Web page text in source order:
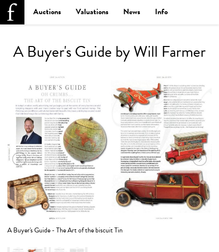
Auctions Valuations News Info
A Buyer's Guide by Will Farmer
A Buyer's Guide - The Art of the biscuit Tin